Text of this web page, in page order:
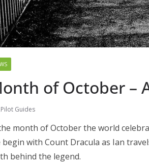
of October –
Pilot Guides
month of October the world
begin with Count Dracula as Ian
behind the legend.